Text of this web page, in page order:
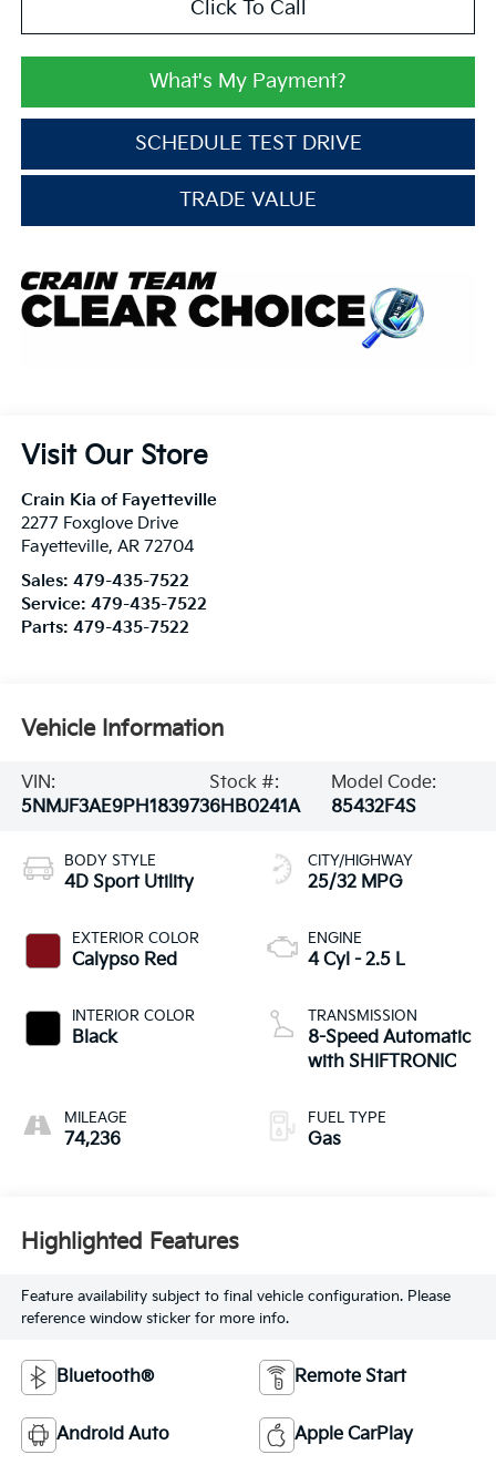
Click To Call
What's My Payment?
SCHEDULE TEST DRIVE
TRADE VALUE
Visit Our Store
Crain Kia of Fayetteville
2277 Foxglove Drive
Fayetteville, AR 72704
Sales: 479-435-7522
Service: 479-435-7522
Parts: 479-435-7522
Vehicle Information
VIN:
5NMJF3AE9PH183973
Stock #:
6HB0241A
Model Code:
85432F4S
BODY STYLE
4D Sport Utility
EXTERIOR COLOR
Calypso Red
INTERIOR COLOR
Black
MILEAGE
74,236
CITY/HIGHWAY
25/32 MPG
ENGINE
4 Cyl - 2.5 L
TRANSMISSION
8-Speed Automatic
with SHIFTRONIC
FUEL TYPE
Gas
Highlighted Features
Feature availability subject to final vehicle configuration. Please
reference window sticker for more info.
Bluetooth® Remote Start
Android Auto Apple CarPlay